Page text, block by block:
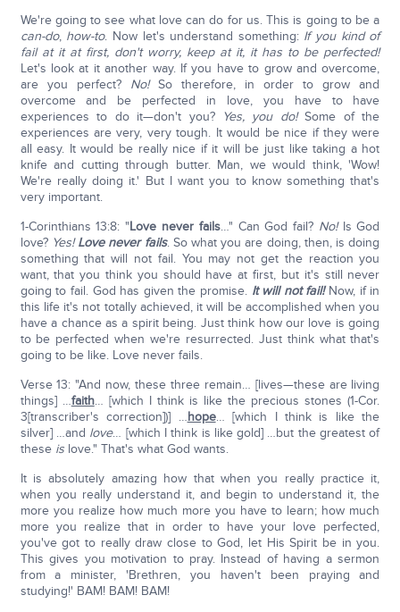
We're going to see what love can do for us. This is going to be a
can-do, how-to. Now let's understand something: If you kind of
fail at it at first, don't worry, keep at it, it has to be perfected!
Let's look at it another way. If you have to grow and overcome,
are you perfect? No!So therefore, in order to grow and
overcome and be perfected in love, you have to have
experiences to do it—don't you? Yes, you do!Some of the
experiences are very, very tough. It would be nice if they were
all easy. It would be really nice if it will be just like taking a hot
knife and cutting through butter. Man, we would think, 'Wow!
We're really doing it.' But I want you to know something that's
very important.
1-Corinthians 13:8: "Love never fails…" Can God fail? No!Is God
love? Yes! Love never fails. So what you are doing, then, is doing
something that will not fail. You may not get the reaction you
want, that you think you should have at first, but it's still never
going to fail. God has given the promise. It will not fail!Now, if in
this life it's not totally achieved, it will be accomplished when you
have a chance as a spirit being. Just think how our love is going
to be perfected when we're resurrected. Just think what that's
going to be like. Love never fails.
Verse 13: "And now, these three remain… [lives—these are living
things] …faith… [which I think is like the precious stones (1-Cor.
3[transcriber's correction])] …hope… [which I think is like the
silver] …and love… [which I think is like gold] …but the greatest of
these islove." That's what God wants.
It is absolutely amazing how that when you really practice it,
when you really understand it, and begin to understand it, the
more you realize how much more you have to learn; how much
more you realize that in order to have your love perfected,
you've got to really draw close to God, let His Spirit be in you.
This gives you motivation to pray. Instead of having a sermon
from a minister, 'Brethren, you haven't been praying and
studying!' BAM! BAM! BAM!